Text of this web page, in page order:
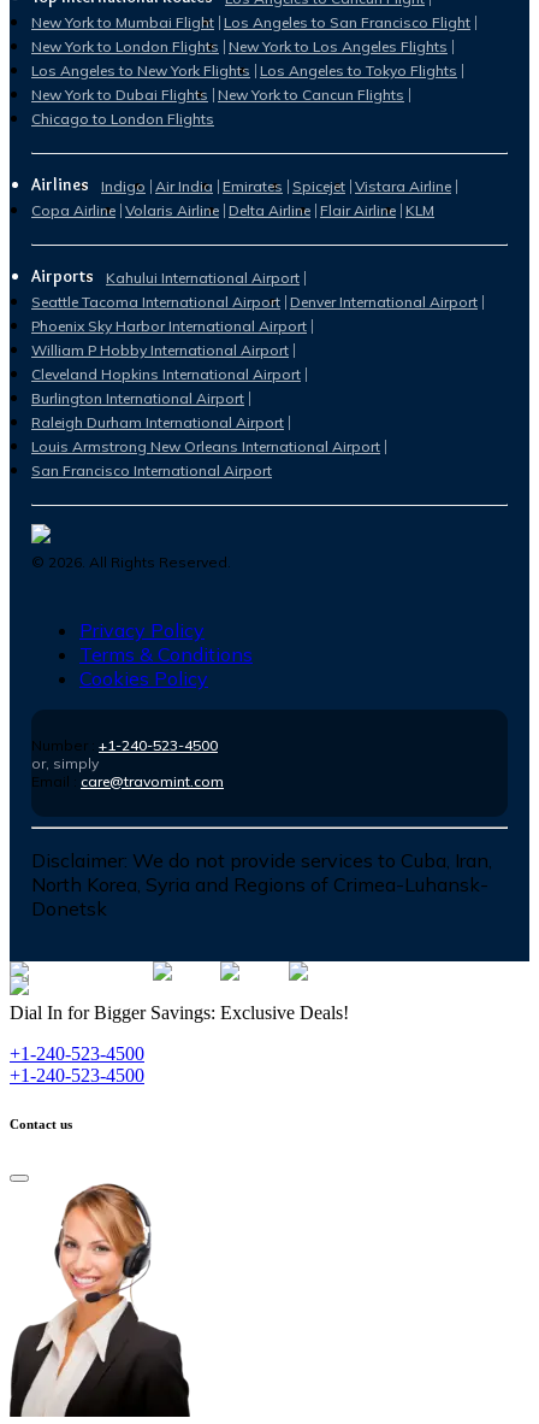
New York to Mumbai Flight Los Angeles to San Francisco Flight
New York to London Flights New York to Los Angeles Flights
Los Angeles to New York Flights Los Angeles to Tokyo Flights
New York to Dubai Flights New York to Cancun Flights
Chicago to London Flights
Airlines Indigo Air India Emirates Spicejet Vistara Airline
Copa Airline Volaris Airline Delta Airline Flair Airline KLM
Airports
Kahului International Airport
Seattle Tacoma International Airport Denver International Airport
Phoenix Sky Harbor International Airport
William P Hobby International Airport
Cleveland Hopkins International Airport
Burlington International Airport
Raleigh Durham International Airport
Louis Armstrong New Orleans International Airport
San Francisco International Airport
© 2026. All Rights Reserved.
Privacy Policy
Terms & Conditions
Cookies Policy
Number : +1-240-523-4500
or, simply
Email : care@travomint.com
Disclaimer: We do not provide services to Cuba, Iran,
North Korea, Syria and Regions of Crimea-Luhansk-
Donetsk
Dial In for Bigger Savings: Exclusive Deals!
+1-240-523-4500
+1-240-523-4500
Contact us